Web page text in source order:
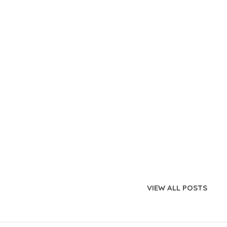
VIEW ALL POSTS